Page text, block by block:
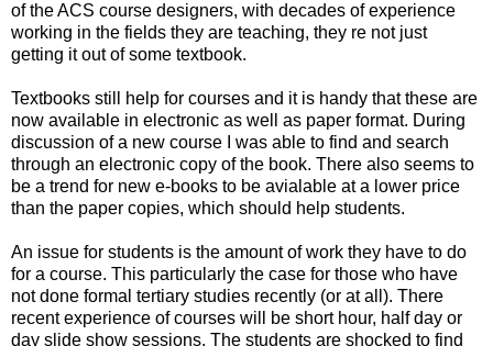
of the ACS course designers, with decades of experience
working in the fields they are teaching, they re not just
getting it out of some textbook.
Textbooks still help for courses and it is handy that these are
now available in electronic as well as paper format. During
discussion of a new course I was able to find and search
through an electronic copy of the book. There also seems to
be a trend for new e-books to be avialable at a lower price
than the paper copies, which should help students.
An issue for students is the amount of work they have to do
for a course. This particularly the case for those who have
not done formal tertiary studies recently (or at all). There
recent experience of courses will be short hour, half day or
day slide show sessions. The students are shocked to find